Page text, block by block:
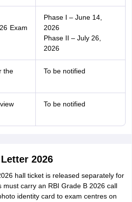
Exam
Phase I – June 14,
2026
Phase II – July 26,
2026
the
To be notified
To be notified
2026
hall ticket is released separately for
must carry an RBI Grade B 2026 call
identity card to exam centres on